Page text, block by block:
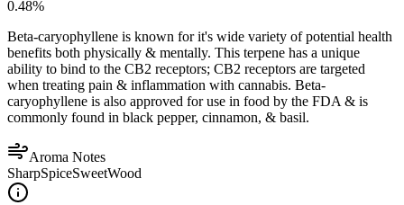
0.48%
Beta-caryophyllene is known for it's wide variety of potential health
benefits both physically & mentally. This terpene has a unique
ability to bind to the CB2 receptors; CB2 receptors are targeted
when treating pain & inflammation with cannabis. Beta-
caryophyllene is also approved for use in food by the FDA & is
commonly found in black pepper, cinnamon, & basil.
Aroma Notes
SharpSpiceSweetWood